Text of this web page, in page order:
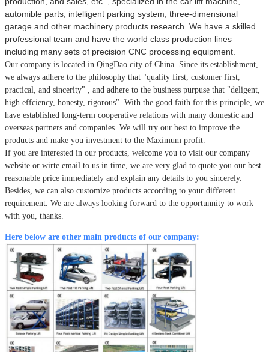
automible parts, intelligent parking system, three-dimensional
garage and other machinery products research. We have a skilled
professional team and have the world class production lines
including many sets of precision CNC processing equipment.
Our company is located in QingDao city of China. Since its establishment,
we always adhere to the philosophy that "quality first, customer first,
practical, and sincerity" , and adhere to the business purpuse that "deligent,
high effciency, honesty, rigorous". With the good faith for this principle, we
have established long-term cooperative relations with many domestic and
overseas partners and companies. We will try our best to improve the
products and make you investment to the Maximum profit.
If you are interested in our products, welcome you to visit our company
website or wirte email to us in time, we are very glad to quote you our best
reasonable price immediately and explain any details to you sincerely.
Besides, we can also customize products according to your different
requirement. We are always looking forward to the opportunnity to work
with you, thanks.
Here below are other main products of our company: